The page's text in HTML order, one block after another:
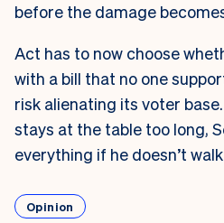
before the damage
Act has to now choose
with a bill that no one
risk alienating its voter
stays at the table too long,
everything if he doesn’t
Opinion